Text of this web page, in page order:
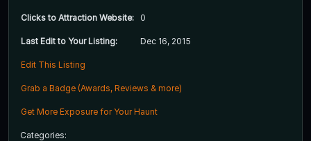
Clicks to Attraction Website: 0
Last Edit to Your Listing: Dec 16, 2015
Edit This Listing
Grab a Badge (Awards, Reviews & more)
Get More Exposure for Your Haunt
Categories: